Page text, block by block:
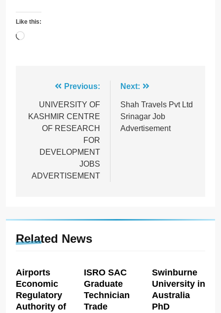
Like this:
Loading…
navigation
Previous:
UNIVERSITY OF
KASHMIR CENTRE
OF RESEARCH
FOR
DEVELOPMENT
JOBS
ADVERTISEMENT
Next:
Shah Travels Pvt Ltd
Srinagar Job
Advertisement
Related News
Airports
Economic
Regulatory
Authority of
ISRO SAC
Graduate
Technician
Trade
Swinburne
University in
Australia
PhD